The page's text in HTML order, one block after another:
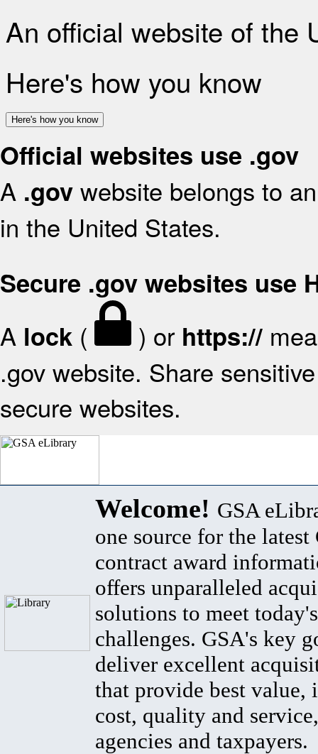
An official website of the
Here's how you know
Here's how you know
Official websites use .gov
A .gov website belongs to
in the United States.
Secure .gov websites use
A lock ( ) or https://
.gov website. Share
secure websites.
Welcome! GSA
one source for the latest
contract award
offers unparalleled
solutions to meet
challenges. GSA's key
deliver excellent
that provide best value,
cost, quality and
agencies and taxpayers.